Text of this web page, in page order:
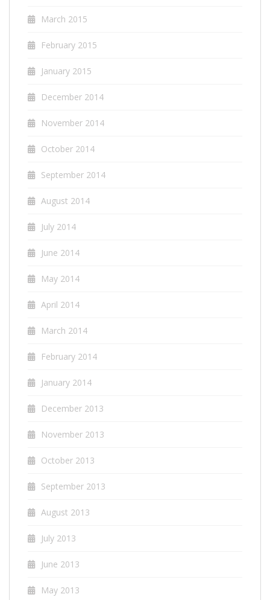
March 2015
February 2015
January 2015
December 2014
November 2014
October 2014
September 2014
August 2014
July 2014
June 2014
May 2014
April 2014
March 2014
February 2014
January 2014
December 2013
November 2013
October 2013
September 2013
August 2013
July 2013
June 2013
May 2013